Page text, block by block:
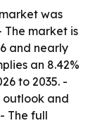
was
The market is
and nearly
an 8.42%
to 2035. -
outlook and
The full